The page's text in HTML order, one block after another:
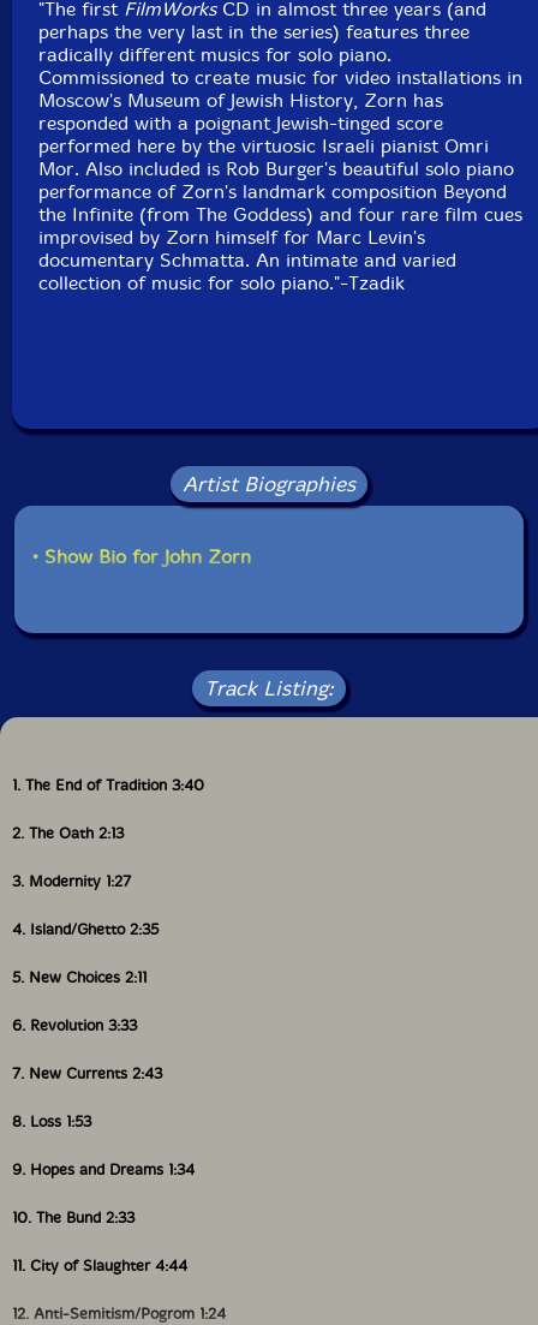
"The first FilmWorksCD in almost three years (and
perhaps the very last in the series) features three
radically different musics for solo piano.
Commissioned to create music for video installations in
Moscow's Museum of Jewish History, Zorn has
responded with a poignant Jewish-tinged score
performed here by the virtuosic Israeli pianist Omri
Mor. Also included is Rob Burger's beautiful solo piano
performance of Zorn's landmark composition Beyond
the Infinite (from The Goddess) and four rare film cues
improvised by Zorn himself for Marc Levin's
documentary Schmatta. An intimate and varied
collection of music for solo piano."-Tzadik
Artist Biographies
• Show Bio for John Zorn
Track Listing:
1. The End of Tradition 3:40
2. The Oath 2:13
3. Modernity 1:27
4. Island/Ghetto 2:35
5. New Choices 2:11
6. Revolution 3:33
7. New Currents 2:43
8. Loss 1:53
9. Hopes and Dreams 1:34
10. The Bund 2:33
11. City of Slaughter 4:44
12. Anti-Semitism/Pogrom 1:24